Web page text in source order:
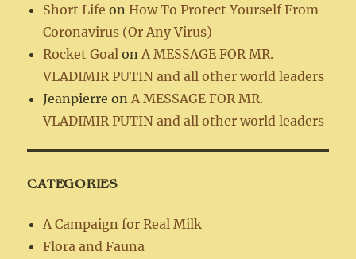
Short Life on How To Protect Yourself From
Coronavirus (Or Any Virus)
Rocket Goal on A MESSAGE FOR MR.
VLADIMIR PUTIN and all other world leaders
Jeanpierre on A MESSAGE FOR MR.
VLADIMIR PUTIN and all other world leaders
CATEGORIES
A Campaign for Real Milk
Flora and Fauna